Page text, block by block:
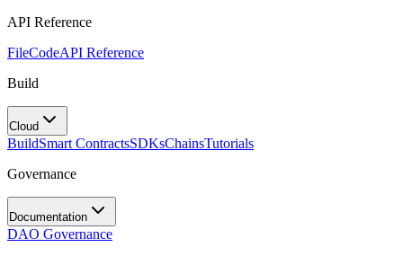
API Reference
FileCodeAPI Reference
Build
Cloud
BuildSmart ContractsSDKsChainsTutorials
Governance
Documentation
DAO Governance